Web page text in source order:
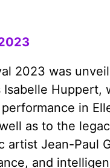
2023 was
Huppert,
in
as to the
artist Jean-Paul
and